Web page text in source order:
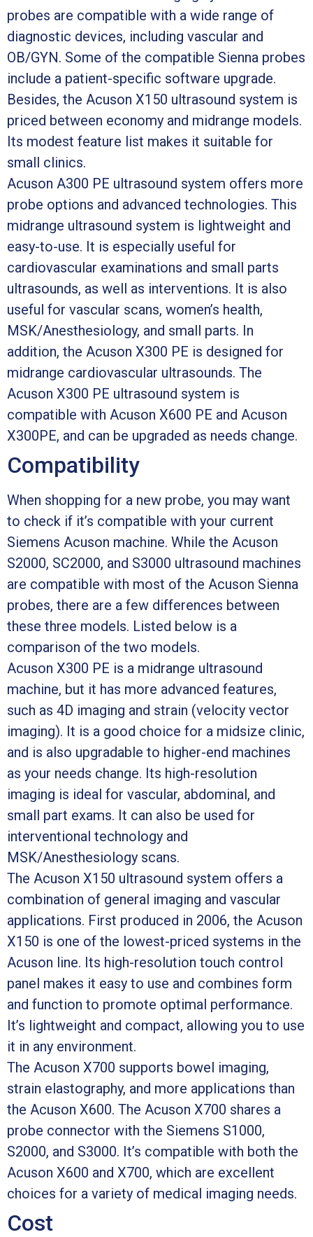
probes are compatible with a wide range of
diagnostic devices, including vascular and
OB/GYN. Some of the compatible Sienna probes
include a patient-specific software upgrade.
Besides, the Acuson X150 ultrasound system is
priced between economy and midrange models.
Its modest feature list makes it suitable for
small clinics.
Acuson A300 PE ultrasound system offers more
probe options and advanced technologies. This
midrange ultrasound system is lightweight and
easy-to-use. It is especially useful for
cardiovascular examinations and small parts
ultrasounds, as well as interventions. It is also
useful for vascular scans, women’s health,
MSK/Anesthesiology, and small parts. In
addition, the Acuson X300 PE is designed for
midrange cardiovascular ultrasounds. The
Acuson X300 PE ultrasound system is
compatible with Acuson X600 PE and Acuson
X300PE, and can be upgraded as needs change.
Compatibility
When shopping for a new probe, you may want
to check if it’s compatible with your current
Siemens Acuson machine. While the Acuson
S2000, SC2000, and S3000 ultrasound machines
are compatible with most of the Acuson Sienna
probes, there are a few differences between
these three models. Listed below is a
comparison of the two models.
Acuson X300 PE is a midrange ultrasound
machine, but it has more advanced features,
such as 4D imaging and strain (velocity vector
imaging). It is a good choice for a midsize clinic,
and is also upgradable to higher-end machines
as your needs change. Its high-resolution
imaging is ideal for vascular, abdominal, and
small part exams. It can also be used for
interventional technology and
MSK/Anesthesiology scans.
The Acuson X150 ultrasound system offers a
combination of general imaging and vascular
applications. First produced in 2006, the Acuson
X150 is one of the lowest-priced systems in the
Acuson line. Its high-resolution touch control
panel makes it easy to use and combines form
and function to promote optimal performance.
It’s lightweight and compact, allowing you to use
it in any environment.
The Acuson X700 supports bowel imaging,
strain elastography, and more applications than
the Acuson X600. The Acuson X700 shares a
probe connector with the Siemens S1000,
S2000, and S3000. It’s compatible with both the
Acuson X600 and X700, which are excellent
choices for a variety of medical imaging needs.
Cost